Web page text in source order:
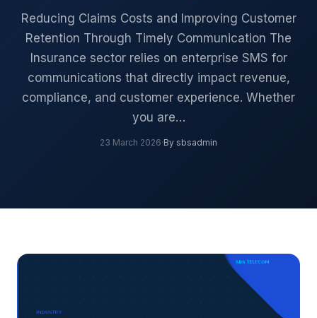
Reducing Claims Costs and Improving Customer
Retention Through Timely Communication The
Insurance sector relies on enterprise SMS for
communications that directly impact revenue,
compliance, and customer experience. Whether
you are…
23 March 2026·By sbsadmin